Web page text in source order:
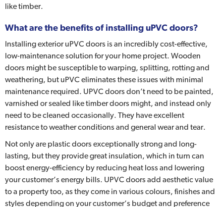
like timber.
What are the benefits of installing uPVC doors?
Installing exterior uPVC doors is an incredibly cost-effective,
low-maintenance solution for your home project. Wooden
doors might be susceptible to warping, splitting, rotting and
weathering, but uPVC eliminates these issues with minimal
maintenance required. UPVC doors don’t need to be painted,
varnished or sealed like timber doors might, and instead only
need to be cleaned occasionally. They have excellent
resistance to weather conditions and general wear and tear.
Not only are plastic doors exceptionally strong and long-
lasting, but they provide great insulation, which in turn can
boost energy-efficiency by reducing heat loss and lowering
your customer’s energy bills. UPVC doors add aesthetic value
to a property too, as they come in various colours, finishes and
styles depending on your customer’s budget and preference